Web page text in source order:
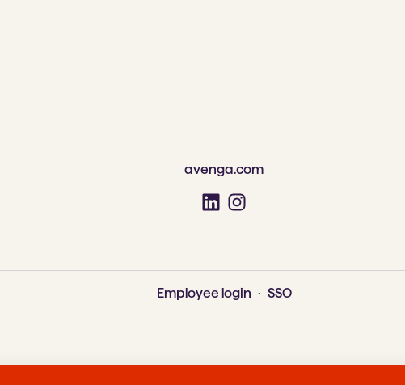
avenga.com
Employee login · SSO